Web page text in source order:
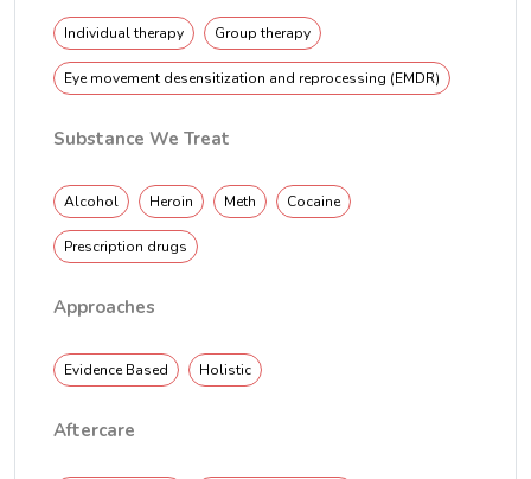
Individual therapy Group therapy
Eye movement desensitization and reprocessing (EMDR)
Substance We Treat
Alcohol Heroin Meth Cocaine
Prescription drugs
Approaches
Evidence Based Holistic
Aftercare